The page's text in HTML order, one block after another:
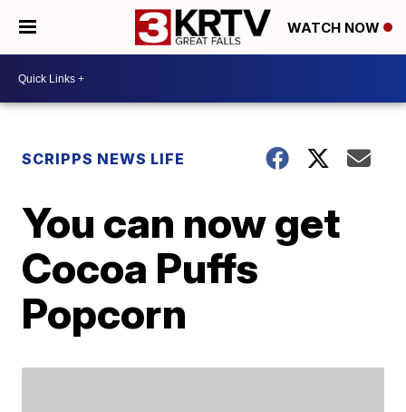
WATCH NOW
SCRIPPS NEWS LIFE
You can now get
Cocoa Puffs
Popcorn